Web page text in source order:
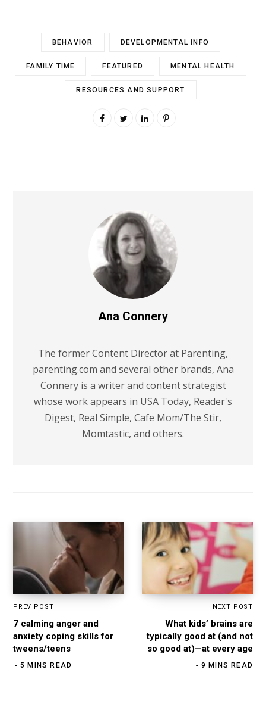
BEHAVIOR DEVELOPMENTAL INFO
FAMILY TIME FEATURED MENTAL HEALTH
RESOURCES AND SUPPORT
Ana Connery
The former Content Director at Parenting,
parenting.com and several other brands, Ana
Connery is a writer and content strategist
whose work appears in USA Today, Reader's
Digest, Real Simple, Cafe Mom/The Stir,
Momtastic, and others.
PREV POST
7 calming anger and
anxiety coping skills for
tweens/teens
5 MINS READ
NEXT POST
What kids’ brains are
typically good at (and not
so good at)—at every age
9 MINS READ